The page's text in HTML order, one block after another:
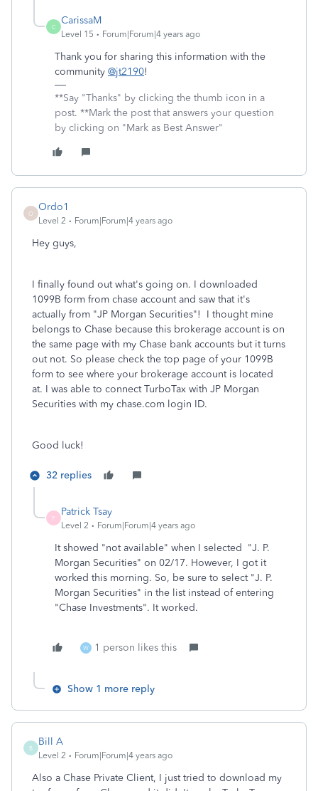
C
CarissaM
Level 15 Forum|Forum|4 years ago
Thank you for sharing this information with the
community @jt2190!
**Say "Thanks" by clicking the thumb icon in a
post. **Mark the post that answers your question
by clicking on "Mark as Best Answer"
O
Ordo1
Level 2 Forum|Forum|4 years ago
Hey guys,
I finally found out what's going on. I downloaded
1099B form from chase account and saw that it's
actually from "JP Morgan Securities"! I thought mine
belongs to Chase because this brokerage account is on
the same page with my Chase bank accounts but it turns
out not. So please check the top page of your 1099B
form to see where your brokerage account is located
at. I was able to connect TurboTax with JP Morgan
Securities with my chase.com login ID.
Good luck!
32 replies
P
Patrick Tsay
Level 2 Forum|Forum|4 years ago
It showed "not available" when I selected "J. P.
Morgan Securities" on 02/17. However, I got it
worked this morning. So, be sure to select "J. P.
Morgan Securities" in the list instead of entering
"Chase Investments". It worked.
W 1 person likes this
Show 1 more reply
B
Bill A
Level 2 Forum|Forum|4 years ago
Also a Chase Private Client, I just tried to download my